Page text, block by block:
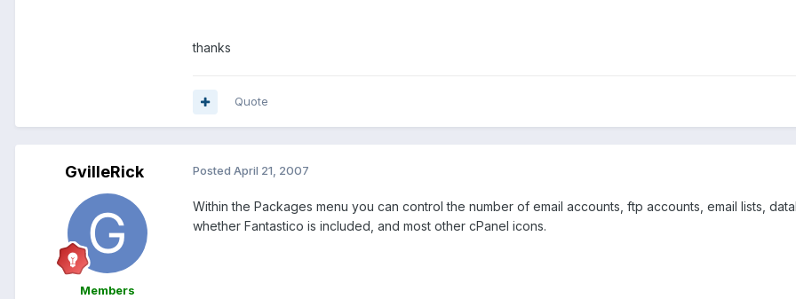
thanks
Quote
GvilleRick
Members
Posted April 21, 2007
Within the Packages menu you can control the number of email accounts, ftp accounts, email lists,
whether Fantastico is included, and most other cPanel icons.